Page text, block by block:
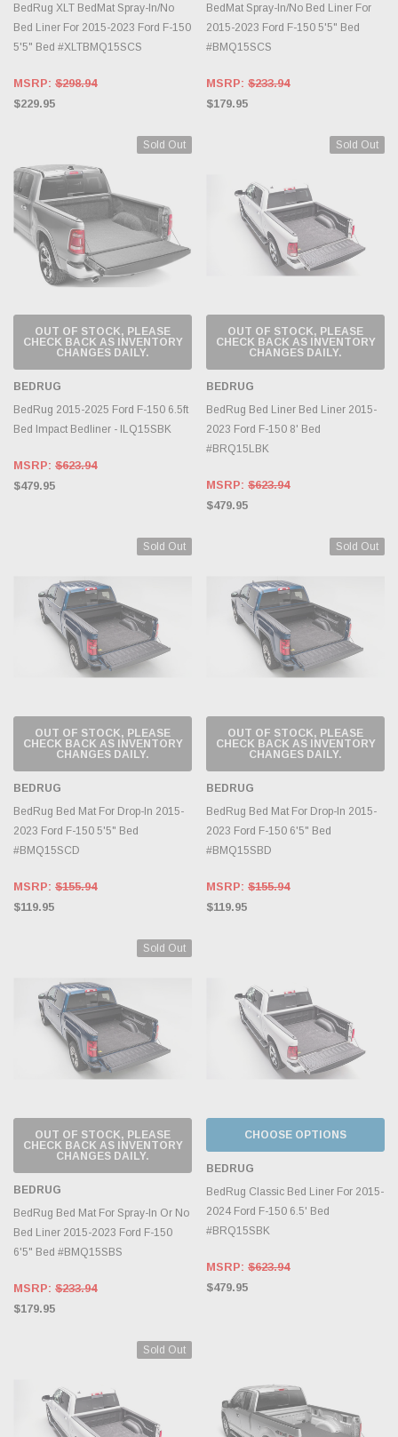
BedRug XLT BedMat Spray-In/No
Bed Liner For 2015-2023 Ford F-150
5'5" Bed #XLTBMQ15SCS
MSRP: $298.94
$229.95
BedMat Spray-In/No Bed Liner For
2015-2023 Ford F-150 5'5" Bed
#BMQ15SCS
MSRP: $233.94
$179.95
Sold Out
OUT OF STOCK, PLEASE
CHECK BACK AS INVENTORY
CHANGES DAILY.
BEDRUG
BedRug 2015-2025 Ford F-150 6.5ft
Bed Impact Bedliner - ILQ15SBK
MSRP: $623.94
$479.95
Sold Out
OUT OF STOCK, PLEASE
CHECK BACK AS INVENTORY
CHANGES DAILY.
BEDRUG
BedRug Bed Liner Bed Liner 2015-
2023 Ford F-150 8' Bed
#BRQ15LBK
MSRP: $623.94
$479.95
Sold Out
OUT OF STOCK, PLEASE
CHECK BACK AS INVENTORY
CHANGES DAILY.
BEDRUG
BedRug Bed Mat For Drop-In 2015-
2023 Ford F-150 5'5" Bed
#BMQ15SCD
MSRP: $155.94
$119.95
Sold Out
OUT OF STOCK, PLEASE
CHECK BACK AS INVENTORY
CHANGES DAILY.
BEDRUG
BedRug Bed Mat For Drop-In 2015-
2023 Ford F-150 6'5" Bed
#BMQ15SBD
MSRP: $155.94
$119.95
Sold Out
OUT OF STOCK, PLEASE
CHECK BACK AS INVENTORY
CHANGES DAILY.
BEDRUG
BedRug Bed Mat For Spray-In Or No
Bed Liner 2015-2023 Ford F-150
6'5" Bed #BMQ15SBS
MSRP: $233.94
$179.95
CHOOSE OPTIONS
BEDRUG
BedRug Classic Bed Liner For 2015-
2024 Ford F-150 6.5' Bed
#BRQ15SBK
MSRP: $623.94
$479.95
Sold Out